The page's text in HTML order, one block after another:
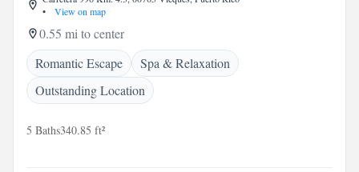
•
View on map
0.55 mi to center
Romantic Escape
Spa & Relaxation
Outstanding Location
5 Baths340.85 ft²